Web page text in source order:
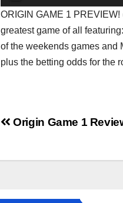
Player
ORIGIN GAME 1
greatest game of all
of the weekends games and
plus the betting odds for the
Post
Origin Game 1